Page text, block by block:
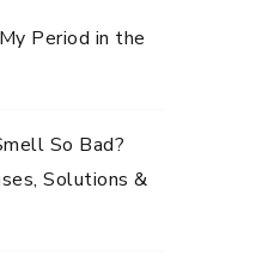
Period in the
So Bad?
Solutions &